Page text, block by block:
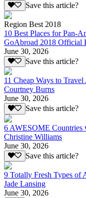
Save this article?
Region Best 2018
10 Best Places for Pan-
GoAbroad 2018 Official
June 30, 2026
Save this article?
11 Cheap Ways to
Courtney Burns
June 30, 2026
Save this article?
6 AWESOME Countries
Christine Williams
June 30, 2026
Save this article?
9 Totally Fresh Types of
Jade Lansing
June 30, 2026